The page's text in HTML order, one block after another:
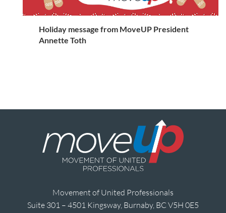
Holiday message from MoveUP President
Annette Toth
Movement of United Professionals
Suite 301 – 4501 Kingsway, Burnaby, BC V5H 0E5